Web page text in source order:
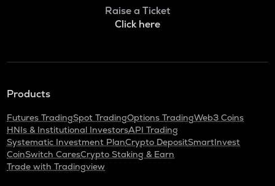
Raise a Ticket
Click here
Products
Futures TradingSpot TradingOptions TradingWeb3 Coins
HNIs & Institutional InvestorsAPI Trading
Systematic Investment PlanCrypto DepositSmartInvest
CoinSwitch CaresCrypto Staking & Earn
Trade with Tradingview